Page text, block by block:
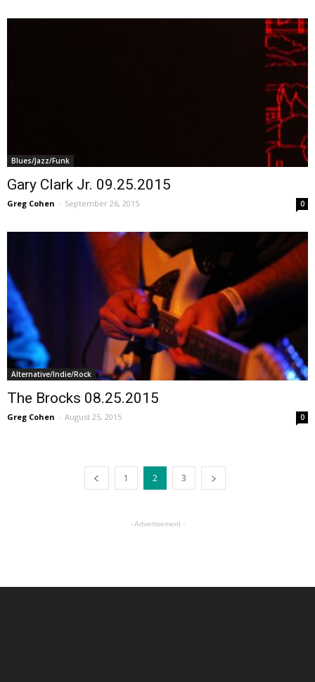
Blues/Jazz/Funk
Gary Clark Jr. 09.25.2015
Greg Cohen - September 26, 2015 0
Alternative/Indie/Rock
The Brocks 08.25.2015
Greg Cohen - August 25, 2015 0
1 2 3
- Advertisement -